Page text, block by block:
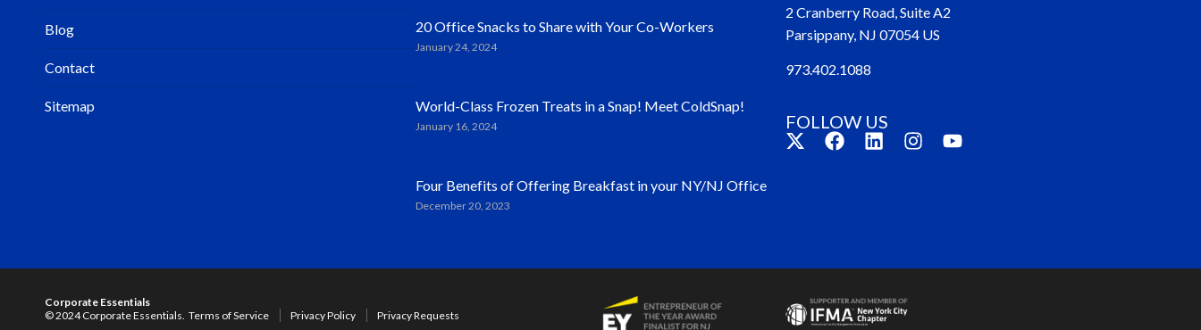
Blog
Contact
Sitemap
20 Office Snacks to Share with Your Co-Workers
January 24, 2024
World-Class Frozen Treats in a Snap! Meet ColdSnap!
January 16, 2024
Four Benefits of Offering Breakfast in your NY/NJ Office
December 20, 2023
2 Cranberry Road, Suite A2
Parsippany, NJ 07054 US
973.402.1088
FOLLOW US
Corporate Essentials
© 2024 Corporate Essentials. Terms of Service Privacy Policy Privacy Requests